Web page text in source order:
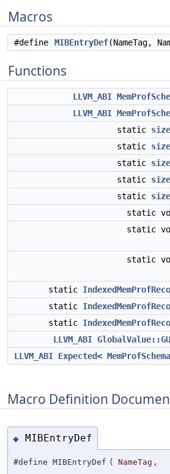
Macros
#define MIBEntryDef(NameTag,
Functions
LLVM_ABI
LLVM_ABI
static
static
static
static
static
static
static
static
static
static
static
LLVM_ABI
LLVM_ABI Expected< MemProfSchema
Macro Definition
◆ MIBEntryDef
#define MIBEntryDef ( NameTag ,